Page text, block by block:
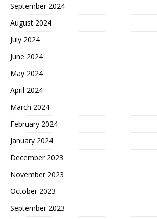
September 2024
August 2024
July 2024
June 2024
May 2024
April 2024
March 2024
February 2024
January 2024
December 2023
November 2023
October 2023
September 2023